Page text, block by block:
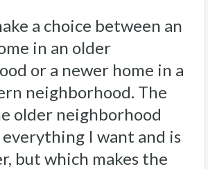
a choice between an
in an older
or a newer home in a
neighborhood. The
older neighborhood
everything I want and is
but which makes the